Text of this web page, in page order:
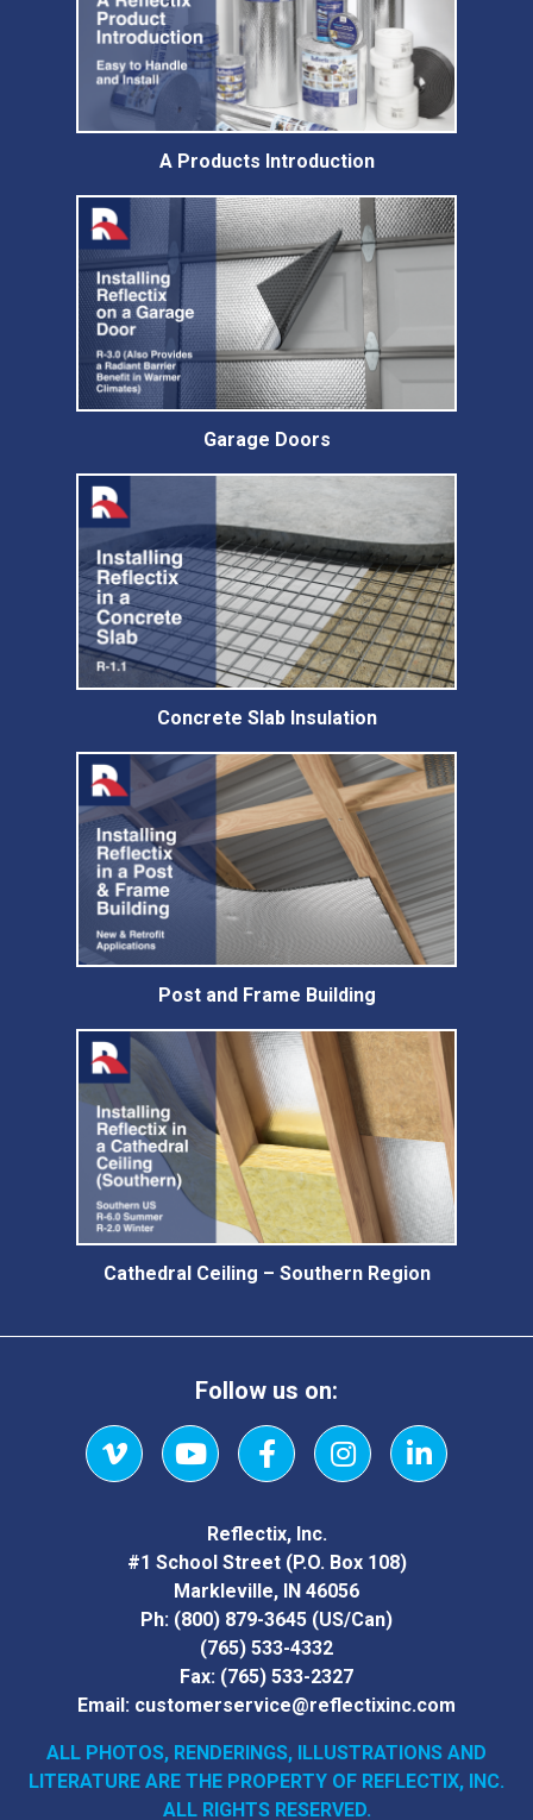
A Products Introduction
Garage Doors
Concrete Slab Insulation
Post and Frame Building
Cathedral Ceiling – Southern Region
Follow us on:
VimeoYouTubeFacebookInstagramLinkedIn
Reflectix, Inc.
#1 School Street (P.O. Box 108)
Markleville, IN 46056
Ph: (800) 879-3645 (US/Can)
(765) 533-4332
Fax: (765) 533-2327
Email: customerservice@reflectixinc.com
ALL PHOTOS, RENDERINGS, ILLUSTRATIONS AND
LITERATURE ARE THE PROPERTY OF REFLECTIX, INC.
ALL RIGHTS RESERVED.